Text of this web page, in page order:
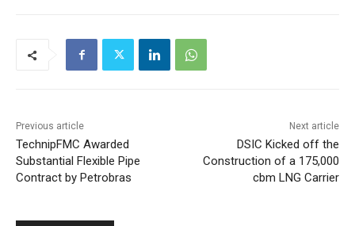
Previous article
TechnipFMC Awarded
Substantial Flexible Pipe
Contract by Petrobras
Next article
DSIC Kicked off the
Construction of a 175,000
cbm LNG Carrier